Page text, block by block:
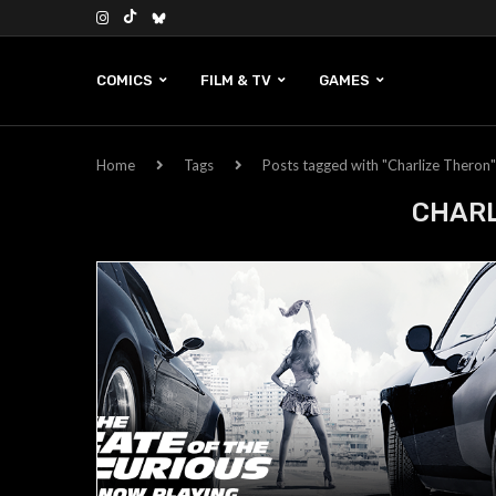
COMICS FILM & TV GAMES
Home Tags Posts tagged with "Charlize Theron"